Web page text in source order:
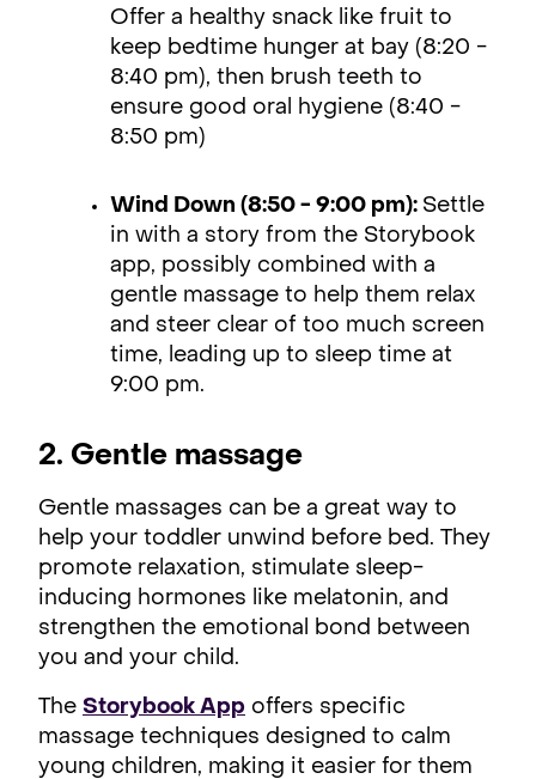
Offer a healthy snack like fruit to
keep bedtime hunger at bay (8:20 -
8:40 pm), then brush teeth to
ensure good oral hygiene (8:40 -
8:50 pm)
Wind Down (8:50 - 9:00 pm): Settle
in with a story from the Storybook
app, possibly combined with a
gentle massage to help them relax
and steer clear of too much screen
time, leading up to sleep time at
9:00 pm.
2. Gentle massage
Gentle massages can be a great way to
help your toddler unwind before bed. They
promote relaxation, stimulate sleep-
inducing hormones like melatonin, and
strengthen the emotional bond between
you and your child.
The Storybook App offers specific
massage techniques designed to calm
young children, making it easier for them